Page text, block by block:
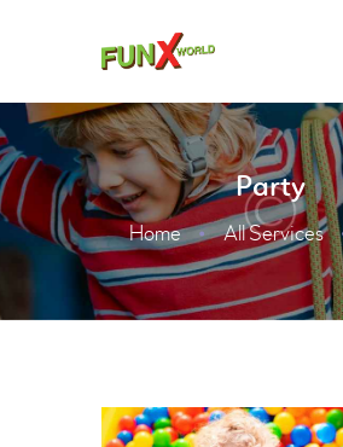
Party
Home All Services
ATTRACTIONS
FACILITIES
TICKETS &
GROUPS & EVENTS